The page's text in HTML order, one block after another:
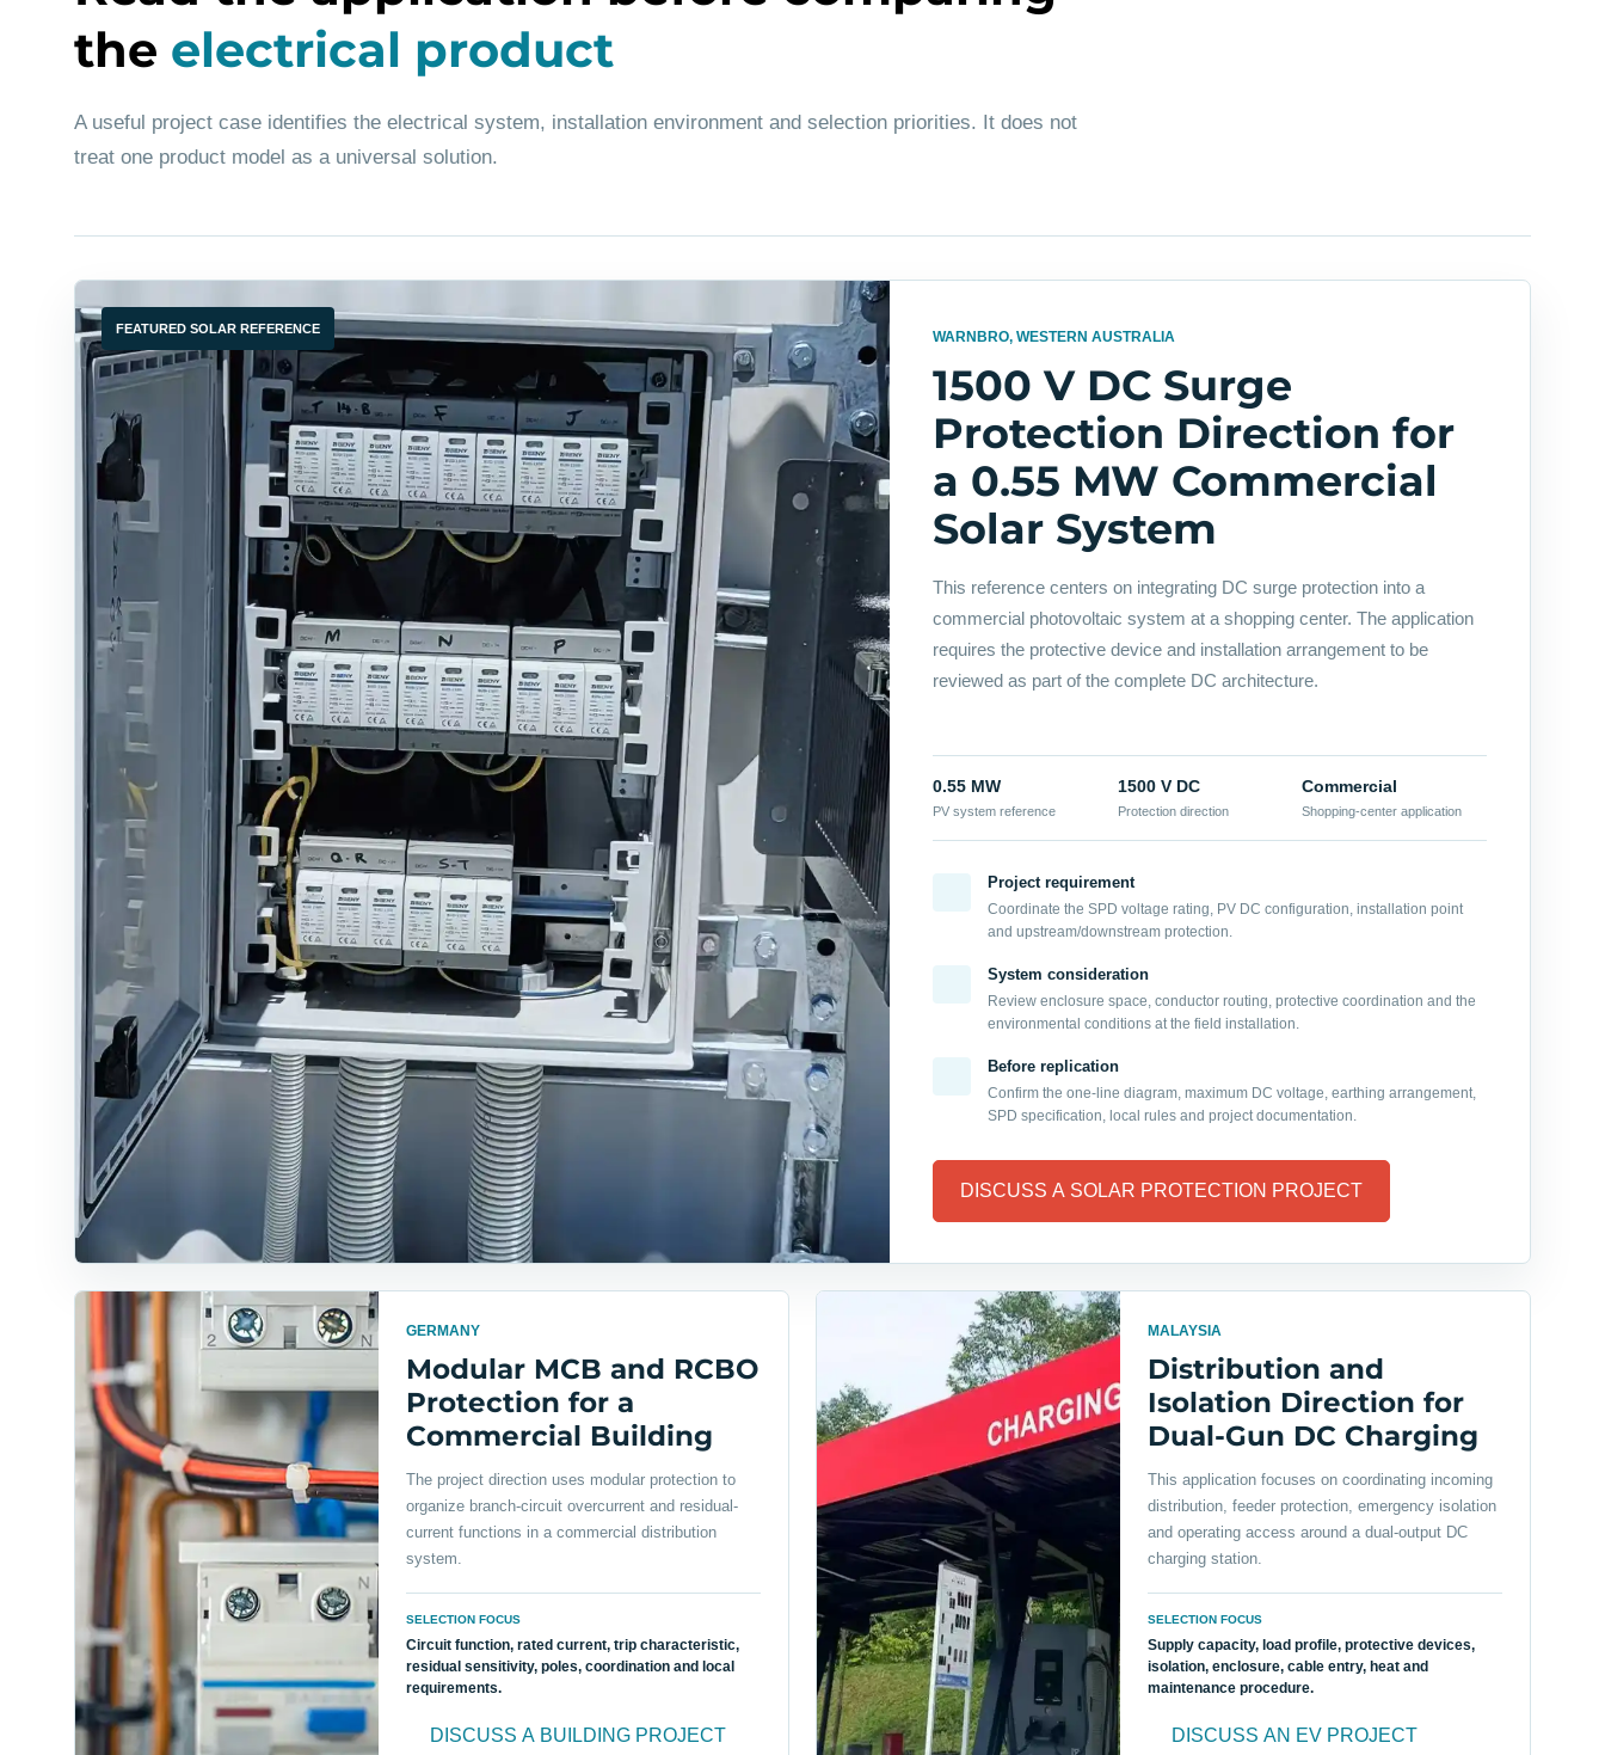
the electrical product
A useful project case identifies the electrical system, installation environment and selection priorities. It does not
treat one product model as a universal solution.
FEATURED SOLAR REFERENCE WARNBRO, WESTERN AUSTRALIA
1500 V DC Surge
Protection Direction for
a 0.55 MW Commercial
Solar System
This reference centers on integrating DC surge protection into a
commercial photovoltaic system at a shopping center. The application
requires the protective device and installation arrangement to be
reviewed as part of the complete DC architecture.
0.55 MW
PV system reference
1500 V DC
Protection direction
Commercial
Shopping-center application
Project requirement
Coordinate the SPD voltage rating, PV DC configuration, installation point
and upstream/downstream protection.
System consideration
Review enclosure space, conductor routing, protective coordination and the
environmental conditions at the field installation.
Before replication
Confirm the one-line diagram, maximum DC voltage, earthing arrangement,
SPD specification, local rules and project documentation.
DISCUSS A SOLAR PROTECTION PROJECT
GERMANY
Modular MCB and RCBO
Protection for a
Commercial Building
The project direction uses modular protection to
organize branch-circuit overcurrent and residual-
current functions in a commercial distribution
system.
SELECTION FOCUS
Circuit function, rated current, trip characteristic,
residual sensitivity, poles, coordination and local
requirements.
DISCUSS A BUILDING PROJECT
MALAYSIA
Distribution and
Isolation Direction for
Dual-Gun DC Charging
This application focuses on coordinating incoming
distribution, feeder protection, emergency isolation
and operating access around a dual-output DC
charging station.
SELECTION FOCUS
Supply capacity, load profile, protective devices,
isolation, enclosure, cable entry, heat and
maintenance procedure.
DISCUSS AN EV PROJECT